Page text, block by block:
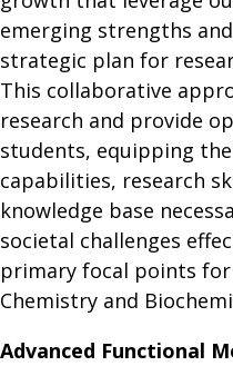
emerging strengths
strategic plan for
This collaborative
research and provide
students, equipping
capabilities, research
knowledge base
societal challenges
primary focal points
Chemistry and
Advanced Functional